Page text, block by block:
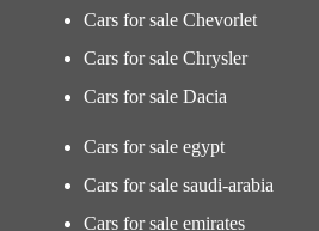
Cars for sale Chevorlet
Cars for sale Chrysler
Cars for sale Dacia
Cars for sale egypt
Cars for sale saudi-arabia
Cars for sale emirates